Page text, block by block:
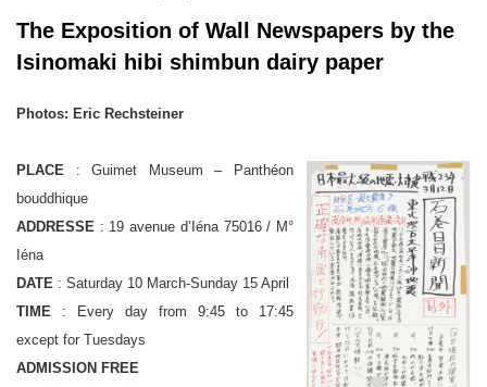
The Exposition of Wall Newspapers by the
Isinomaki hibi shimbun dairy paper
Photos: Eric Rechsteiner
PLACE : Guimet Museum – Panthéon
bouddhique
ADDRESSE : 19 avenue d’Iéna 75016 / M°
Iéna
DATE : Saturday 10 March-Sunday 15 April
TIME : Every day from 9:45 to 17:45
except for Tuesdays
ADMISSION FREE